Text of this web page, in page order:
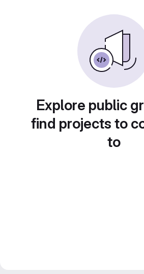
Explore public
find projects to
to